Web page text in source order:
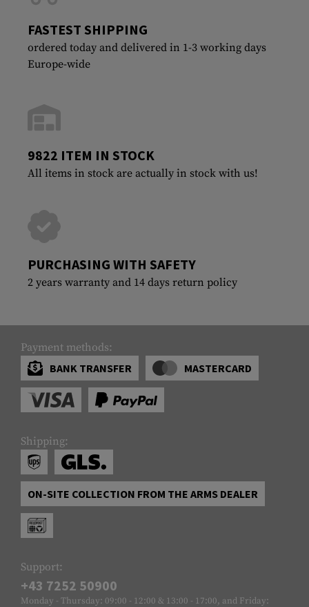
FASTEST SHIPPING
ordered today and delivered in 1-3 working days
Europe-wide
9822 ITEM IN STOCK
All items in stock are actually in stock with us!
PURCHASING WITH SAFETY
2 years warranty and 14 days return policy
Payment methods:
BANK TRANSFER
MASTERCARD
Shipping:
ON-SITE COLLECTION FROM THE ARMS DEALER
Support:
+43 7252 50900
Monday - Thursday: 09:00 - 12:00 & 13:00 - 17:00, and Friday: